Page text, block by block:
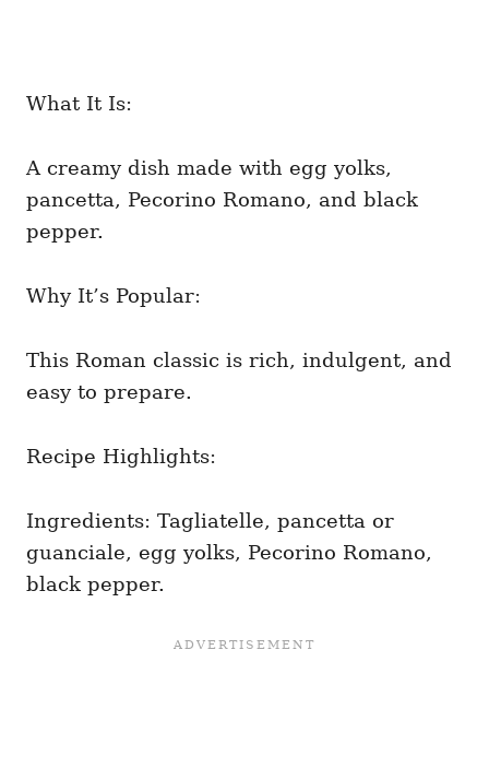
What It Is:
A creamy dish made with egg yolks,
pancetta, Pecorino Romano, and black
pepper.
Why It’s Popular:
This Roman classic is rich, indulgent, and
easy to prepare.
Recipe Highlights:
Ingredients: Tagliatelle, pancetta or
guanciale, egg yolks, Pecorino Romano,
black pepper.